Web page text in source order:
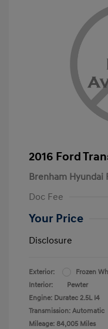
2016 Ford
Brenham Hyundai
Doc Fee
Your Price
Disclosure
Exterior:
Frozen
Interior:
Pewter
Engine: Duratec 2.5L I4
Transmission: Automatic
Mileage: 84,005 Miles